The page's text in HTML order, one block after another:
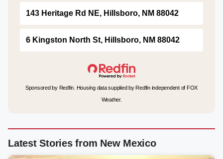
143 Heritage Rd NE, Hillsboro, NM 88042
6 Kingston North St, Hillsboro, NM 88042
Sponsored by Redfin. Housing data supplied by Redfin independent of FOX
Weather.
Latest Stories from New Mexico